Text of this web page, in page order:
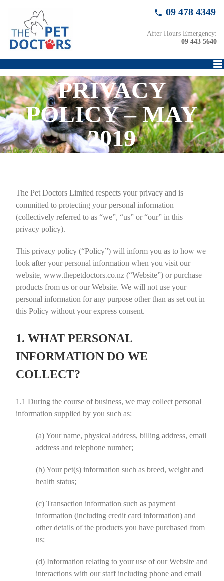
content
09 478 4349
After Hours Emergency:
09 443 5640
PRIVACY
POLICY – MAY
2019
The Pet Doctors Limited respects your privacy and is
committed to protecting your personal information
(collectively referred to as “we”, “us” or “our” in this
privacy policy).
This privacy policy (“Policy”) will inform you as to how we
look after your personal information when you visit our
website, www.thepetdoctors.co.nz (“Website”) or purchase
products from us or our Website. We will not use your
personal information for any purpose other than as set out in
this Policy without your express consent.
1. WHAT PERSONAL
INFORMATION DO WE
COLLECT?
1.1 During the course of business, we may collect personal
information supplied by you such as:
(a)Your name, physical address, billing address, email
address and telephone number;
(b)Your pet(s) information such as breed, weight and
health status;
(c) Transaction information such as payment
information (including credit card information) and
other details of the products you have purchased from
us;
(d) Information relating to your use of our Website and
interactions with our staff including phone and email